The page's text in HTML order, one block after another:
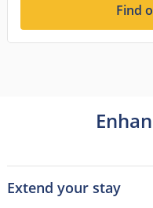
Find
Extend your stay